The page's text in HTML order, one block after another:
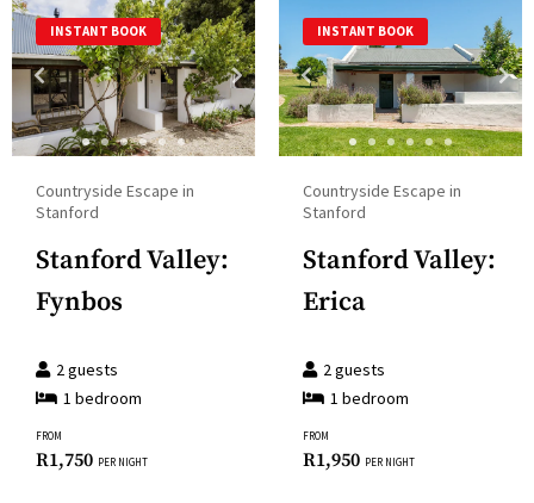
date.
Press
the
question
mark
key
get
the
keyboard
shortcuts
for
dates.
and
select
a
date.
Press
question
key
to
the
keyboard
shortcuts
for
INSTANT BOOK
Countryside Escape in
Stanford
Stanford Valley:
Fynbos
2guests
1 bedroom
FROM
R1,750 PER NIGHT
INSTANT BOOK
Countryside Escape in
Stanford
Stanford Valley:
Erica
2guests
1 bedroom
FROM
R1,950 PER NIGHT